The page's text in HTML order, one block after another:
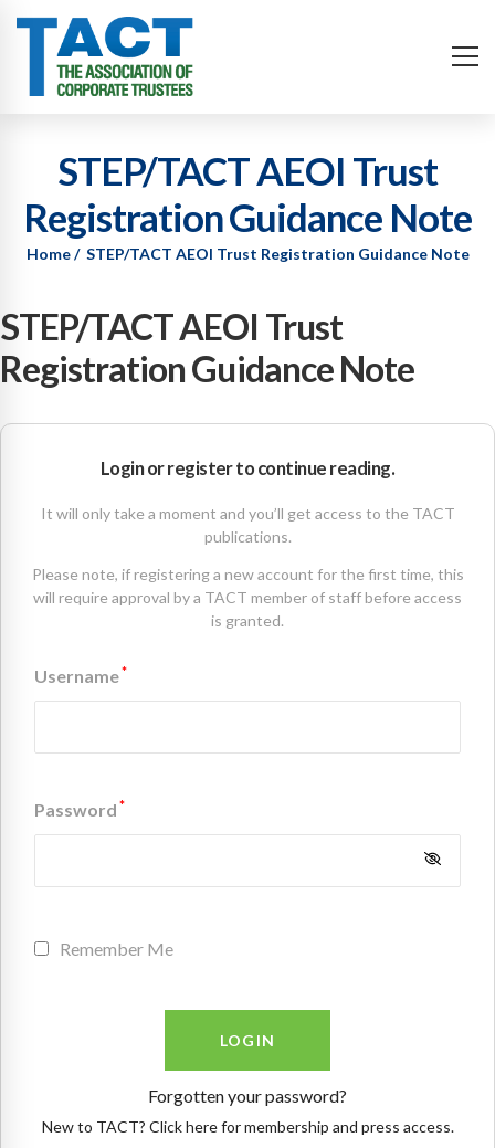
STEP/TACT AEOI Trust
Registration Guidance Note
Home STEP/TACT AEOI Trust Registration Guidance Note
STEP/TACT AEOI Trust
Registration Guidance Note
Login or register to continue reading.
It will only take a moment and you’ll get access to the TACT
publications.
Please note, if registering a new account for the first time, this
will require approval by a TACT member of staff before access
is granted.
Username*
Password *
Remember Me
Forgotten your password?
New to TACT? Click here for membership and press access.